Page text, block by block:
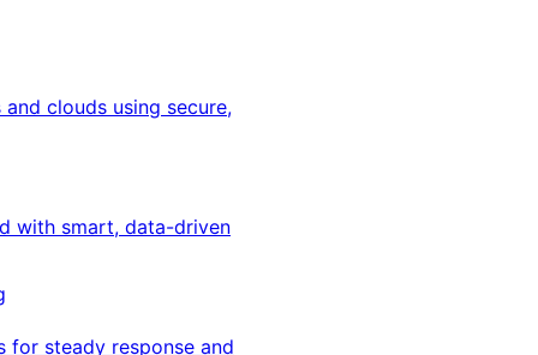
clouds using secure,
with smart, data-driven
for steady response and